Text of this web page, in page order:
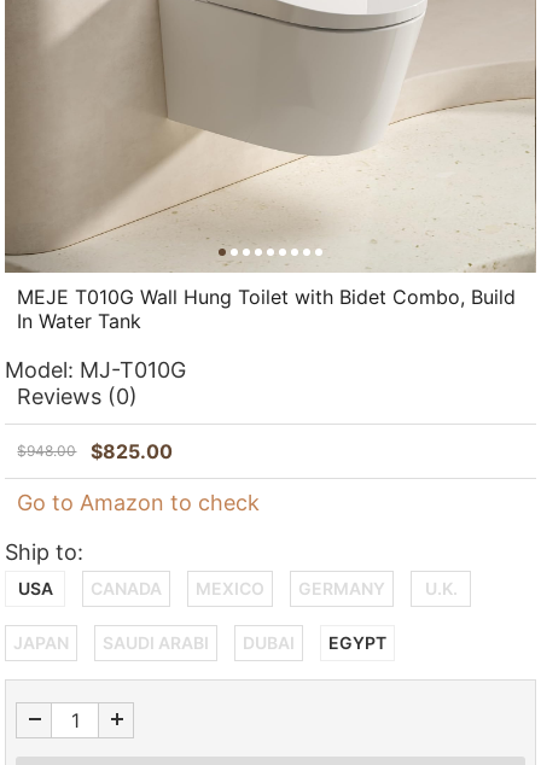
MEJE T010G Wall Hung Toilet with Bidet Combo, Build
In Water Tank
Model: MJ-T010G
Reviews (0)
$948.00 $825.00
Go to Amazon to check
Ship to:
USA CANADA MEXICO GERMANY U.K.
JAPAN SAUDI ARABI DUBAI EGYPT